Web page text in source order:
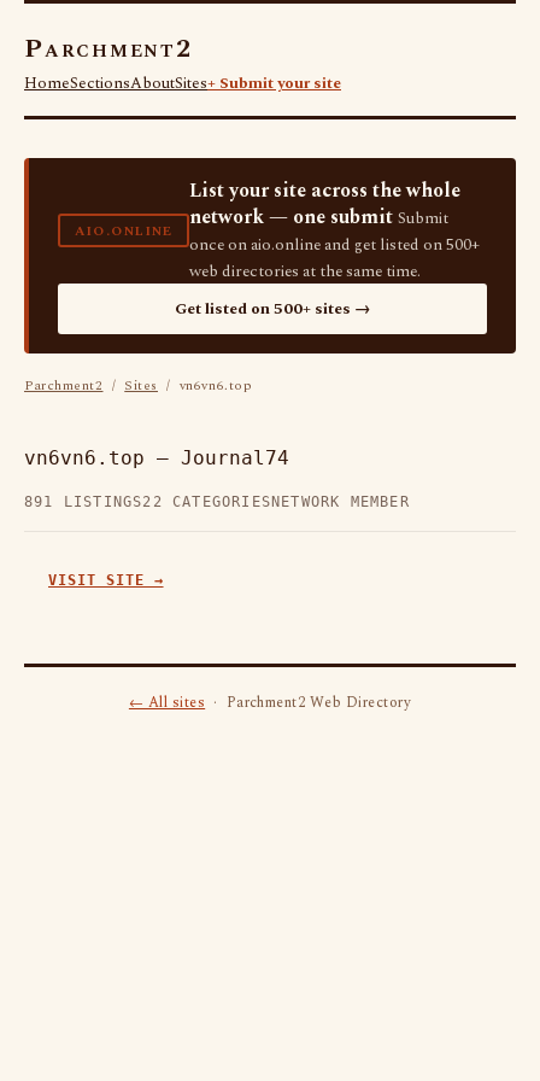
Parchment2
HomeSectionsAboutSites+ Submit your site
AIO.ONLINE
List your site across the whole
network — one submit Submit
once on aio.online and get listed on 500+
web directories at the same time.
Get listed on 500+ sites →
Parchment2 / Sites / vn6vn6.top
vn6vn6.top — Journal74
891 LISTINGS22 CATEGORIES NETWORK MEMBER
VISIT SITE →
← All sites· Parchment2 Web Directory